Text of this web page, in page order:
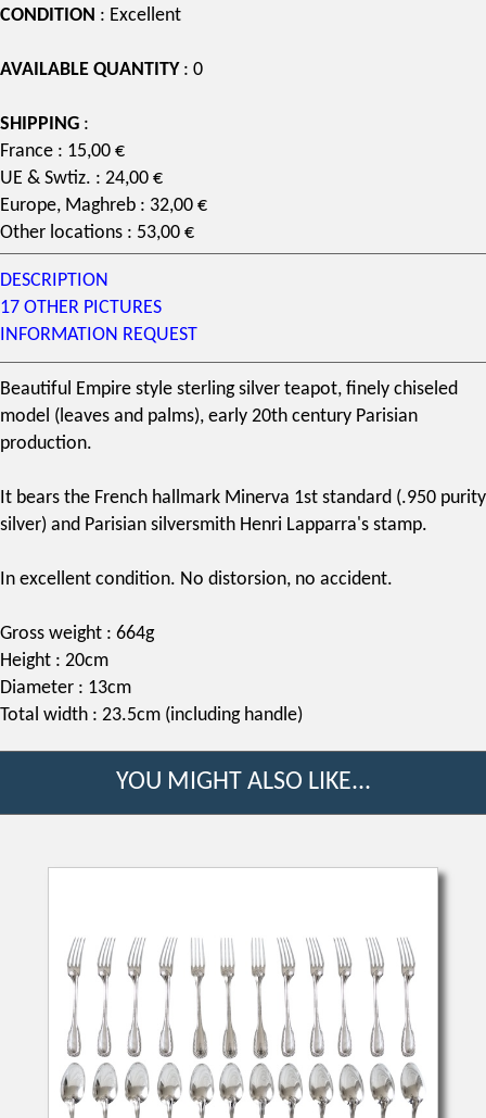
CONDITION : Excellent
AVAILABLE QUANTITY: 0
SHIPPING :
France : 15,00 €
UE & Swtiz. : 24,00 €
Europe, Maghreb : 32,00 €
Other locations : 53,00 €
DESCRIPTION
17 OTHER PICTURES
INFORMATION REQUEST
Beautiful Empire style sterling silver teapot, finely chiseled
model (leaves and palms), early 20th century Parisian
production.
It bears the French hallmark Minerva 1st standard (.950 purity
silver) and Parisian silversmith Henri Lapparra's stamp.
In excellent condition. No distorsion, no accident.
Gross weight : 664g
Height : 20cm
Diameter : 13cm
Total width : 23.5cm (including handle)
YOU MIGHT ALSO LIKE...